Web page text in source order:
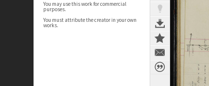
You may use this work for commercial
purposes.
You must attribute the creator in your own
works.